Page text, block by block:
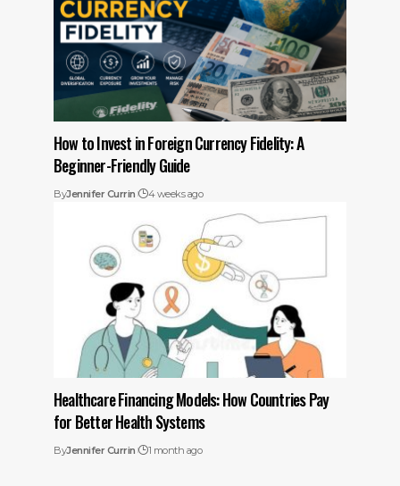
How to Invest in Foreign Currency Fidelity: A
Beginner-Friendly Guide
ByJennifer Currin 4 weeks ago
Healthcare Financing Models: How Countries Pay
for Better Health Systems
ByJennifer Currin 1 month ago